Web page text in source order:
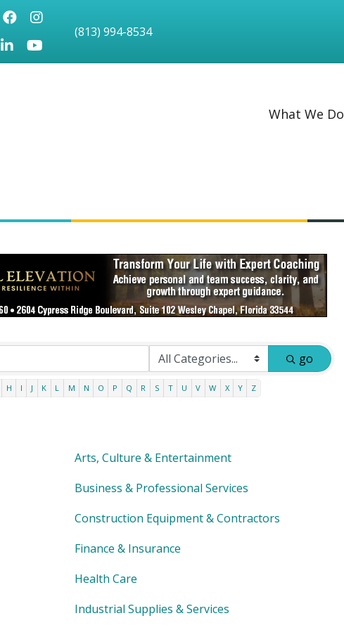
FacebookInstagram
LinkedInYoutube icon
(813) 994-8534
What We Do
go
H I J K L M N O P Q R S T U V W X Y Z
Arts, Culture & Entertainment
Business & Professional Services
Construction Equipment & Contractors
Finance & Insurance
Health Care
Industrial Supplies & Services